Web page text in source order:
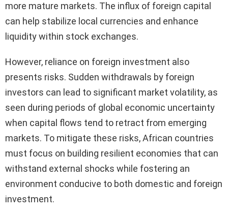
more mature markets. The influx of foreign capital
can help stabilize local currencies and enhance
liquidity within stock exchanges.
However, reliance on foreign investment also
presents risks. Sudden withdrawals by foreign
investors can lead to significant market volatility, as
seen during periods of global economic uncertainty
when capital flows tend to retract from emerging
markets. To mitigate these risks, African countries
must focus on building resilient economies that can
withstand external shocks while fostering an
environment conducive to both domestic and foreign
investment.